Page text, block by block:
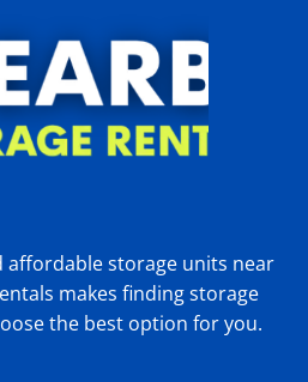
affordable storage units near
makes finding storage
the best option for you.